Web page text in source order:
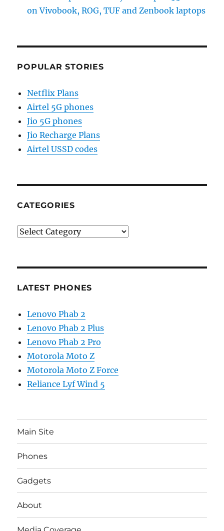
on Vivobook, ROG, TUF and Zenbook laptops
POPULAR STORIES
Netflix Plans
Airtel 5G phones
Jio 5G phones
Jio Recharge Plans
Airtel USSD codes
CATEGORIES
Categories
LATEST PHONES
Lenovo Phab 2
Lenovo Phab 2 Plus
Lenovo Phab 2 Pro
Motorola Moto Z
Motorola Moto Z Force
Reliance Lyf Wind 5
Main Site
Phones
Gadgets
About